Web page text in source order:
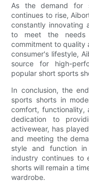
As the demand for
continues to rise,
constantly innovating
to meet the needs
commitment to quality
consumer's lifestyle,
source for high-
popular short sports
In conclusion, the
sports shorts in
comfort, functionality,
dedication to
activewear, has
and meeting the
style and function
industry continues to
shorts will remain a
wardrobe.